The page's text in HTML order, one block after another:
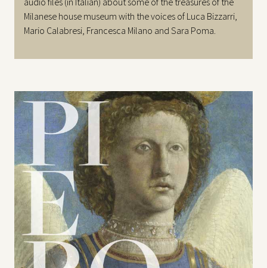
Milanese house museum with the voices of Luca Bizzarri,
Mario Calabresi, Francesca Milano and Sara Poma.